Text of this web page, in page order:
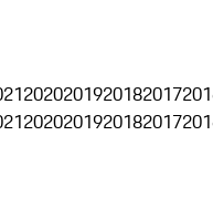
2020201920182017
2020201920182017